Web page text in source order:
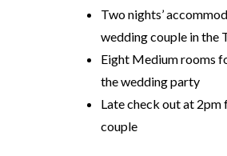
Two nights’
wedding couple in the
Eight Medium rooms
the wedding party
Late check out at 2pm
couple